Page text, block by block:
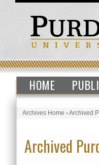
HOME
Archives Home›Archived
Archived